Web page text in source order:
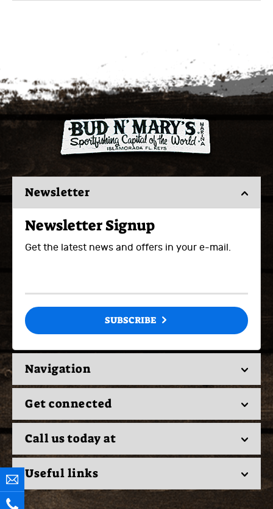
Newsletter
Newsletter Signup
Get the latest news and offers in your e-mail.
SUBSCRIBE
Navigation
Get connected
Call us today at
Useful links